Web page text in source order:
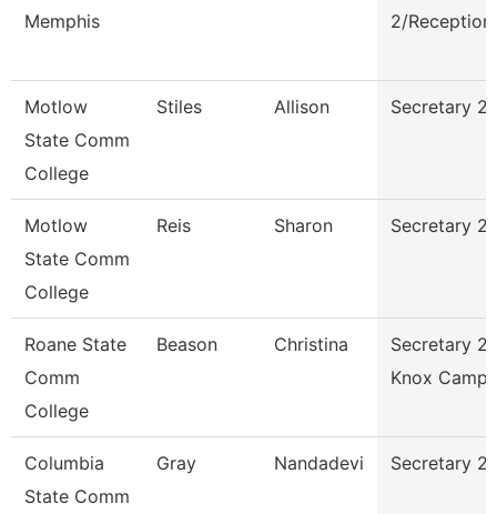
Memphis
2/
Motlow
State Comm
College
Stiles Allison Secretary 2
Motlow
State Comm
College
Reis Sharon Secretary 2
Roane State
Comm
College
Beason Christina
Secretary 2
Knox
Columbia
State Comm
Gray Nandadevi Secretary 2